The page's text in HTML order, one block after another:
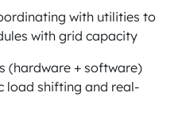
with utilities to
with grid capacity
(hardware + software)
load shifting and real-